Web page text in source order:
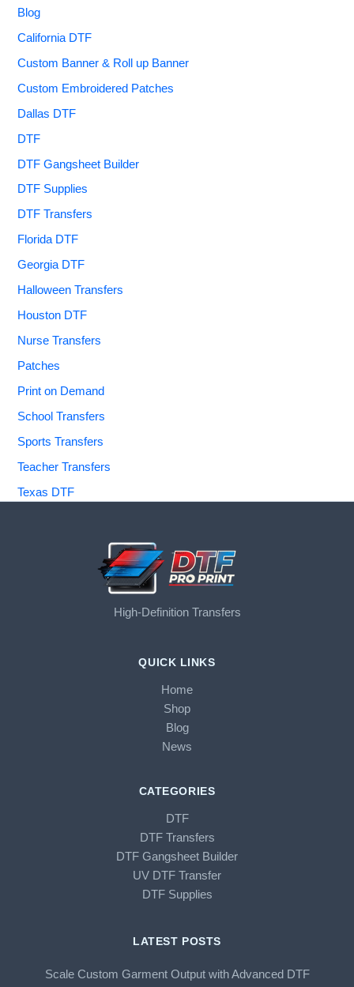
Blog
California DTF
Custom Banner & Roll up Banner
Custom Embroidered Patches
Dallas DTF
DTF
DTF Gangsheet Builder
DTF Supplies
DTF Transfers
Florida DTF
Georgia DTF
Halloween Transfers
Houston DTF
Nurse Transfers
Patches
Print on Demand
School Transfers
Sports Transfers
Teacher Transfers
Texas DTF
High-Definition Transfers
QUICK LINKS
Home
Shop
Blog
News
CATEGORIES
DTF
DTF Transfers
DTF Gangsheet Builder
UV DTF Transfer
DTF Supplies
LATEST POSTS
Scale Custom Garment Output with Advanced DTF